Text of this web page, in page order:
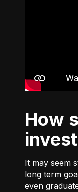
How saving &
It may seem
long term
even